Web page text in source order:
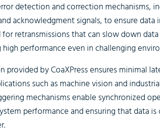
detection and correction mechanisms,
acknowledgment signals, to ensure data
retransmissions that can slow down data
performance even in challenging
by CoaXPress ensures minimal
such as machine vision and
mechanisms enable synchronized
performance and ensuring that data is